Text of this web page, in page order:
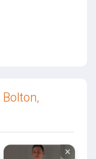
Bolton,
×